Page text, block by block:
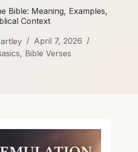
Bible: Meaning, Examples,
Context
April 7, 2026
, Bible Verses